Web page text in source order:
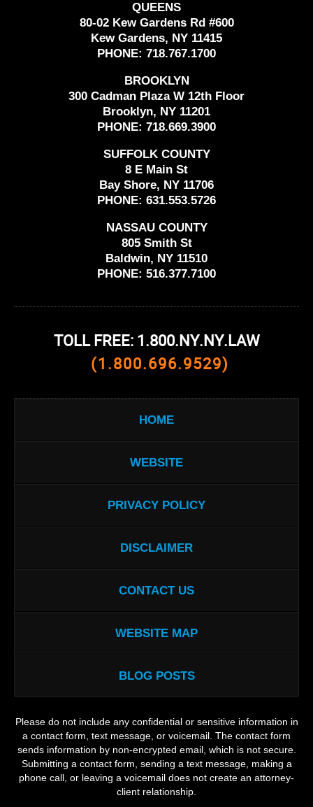
QUEENS
80-02 Kew Gardens Rd #600
Kew Gardens, NY 11415
PHONE: 718.767.1700
BROOKLYN
300 Cadman Plaza W 12th Floor
Brooklyn, NY 11201
PHONE: 718.669.3900
SUFFOLK COUNTY
8 E Main St
Bay Shore, NY 11706
PHONE: 631.553.5726
NASSAU COUNTY
805 Smith St
Baldwin, NY 11510
PHONE: 516.377.7100
TOLL FREE: 1.800.NY.NY.LAW
(1.800.696.9529)
HOME
WEBSITE
PRIVACY POLICY
DISCLAIMER
CONTACT US
WEBSITE MAP
BLOG POSTS
Please do not include any confidential or sensitive information in
a contact form, text message, or voicemail. The contact form
sends information by non-encrypted email, which is not secure.
Submitting a contact form, sending a text message, making a
phone call, or leaving a voicemail does not create an attorney-
client relationship.